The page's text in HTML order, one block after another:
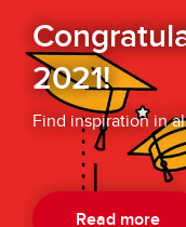
2021!
Find inspiration in
Read more